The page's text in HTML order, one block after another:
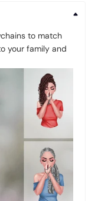
to match
your family and